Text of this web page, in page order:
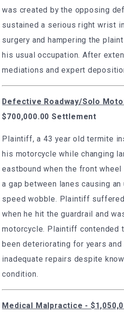
was created by the opposing
sustained a serious right wrist
surgery and hampering the
his usual occupation. After
mediations and expert
Defective Roadway/Solo
$700,000.00 Settlement
Plaintiff, a 43 year old termite
his motorcycle while changing
eastbound when the front
a gap between lanes causing
speed wobble. Plaintiff
when he hit the guardrail and
motorcycle. Plaintiff contended
been deteriorating for years and
inadequate repairs despite
condition.
Medical Malpractice -